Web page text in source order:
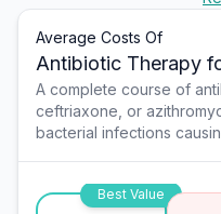
Average Costs Of
Antibiotic Therapy
A complete course of
ceftriaxone, or
bacterial infections
Best Value